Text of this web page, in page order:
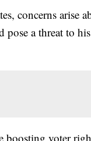
concerns arise
a threat to
boosting voter